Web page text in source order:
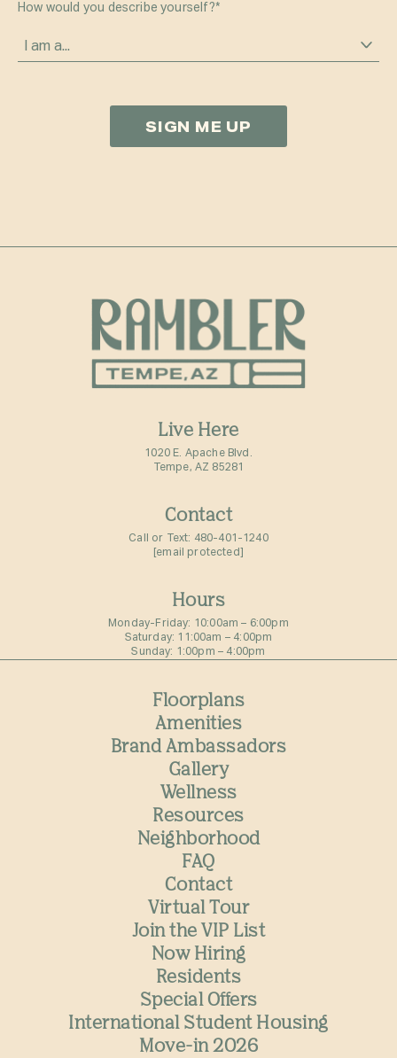
How would you describe yourself?*
Live Here
1020 E. Apache Blvd.
Tempe, AZ 85281
Contact
Call or Text: 480-401-1240
[email protected]
Hours
Monday-Friday: 10:00am – 6:00pm⁠
Saturday: 11:00am – 4:00pm⁠
Sunday: 1:00pm – 4:00pm⁠
Floorplans
Amenities
Brand Ambassadors
Gallery
Wellness
Resources
Neighborhood
FAQ
Contact
Virtual Tour
Join the VIP List
Now Hiring
Residents
Special Offers
International Student Housing
Move-in 2026